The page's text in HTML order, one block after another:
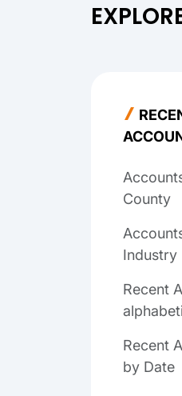
County
Industry
Recent
Recent
by Date